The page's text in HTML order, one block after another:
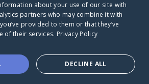
one goes
journey alone.
about your use of our site with
partners who may combine it with
provided to them or that they’ve
of their services. Privacy Policy
DECLINE ALL